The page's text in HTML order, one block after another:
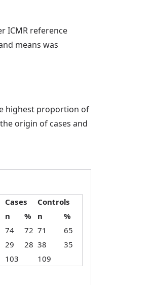
ICMR reference
means was
highest proportion of
origin of cases and
Cases
Controls
n
% n
%
74 72 71
65
29 28 38
35
103 109